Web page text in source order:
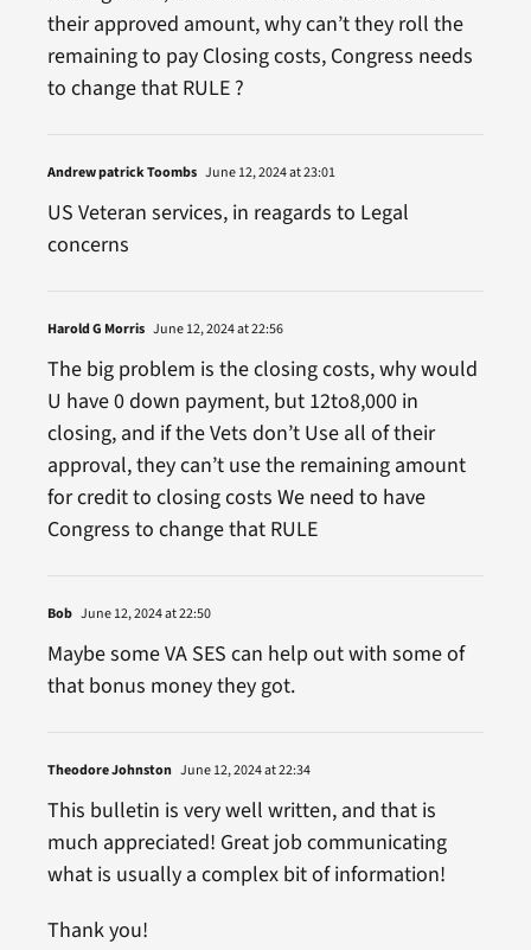
their approved amount, why can’t they roll the
remaining to pay Closing costs, Congress needs
to change that RULE ?
Andrew patrick Toombs June 12, 2024 at 23:01
US Veteran services, in reagards to Legal
concerns
Harold G Morris June 12, 2024 at 22:56
The big problem is the closing costs, why would
U have 0 down payment, but 12to8,000 in
closing, and if the Vets don’t Use all of their
approval, they can’t use the remaining amount
for credit to closing costs We need to have
Congress to change that RULE
Bob June 12, 2024 at 22:50
Maybe some VA SES can help out with some of
that bonus money they got.
Theodore Johnston June 12, 2024 at 22:34
This bulletin is very well written, and that is
much appreciated! Great job communicating
what is usually a complex bit of information!
Thank you!